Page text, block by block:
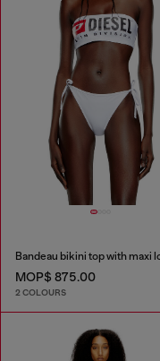
Bandeau bikini top with maxi
MOP$ 875.00
2 COLOURS